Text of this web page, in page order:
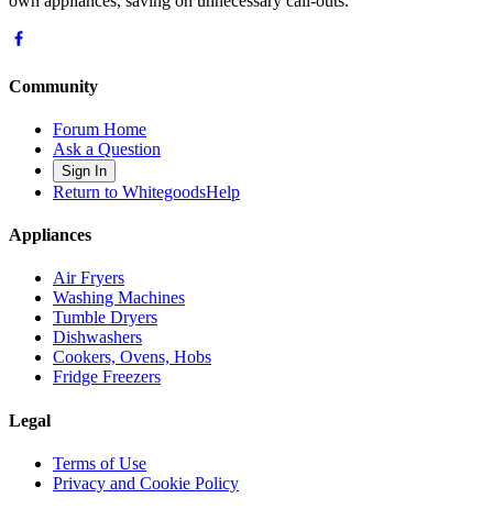
Community
Forum Home
Ask a Question
Sign In
Return to WhitegoodsHelp
Appliances
Air Fryers
Washing Machines
Tumble Dryers
Dishwashers
Cookers, Ovens, Hobs
Fridge Freezers
Legal
Terms of Use
Privacy and Cookie Policy